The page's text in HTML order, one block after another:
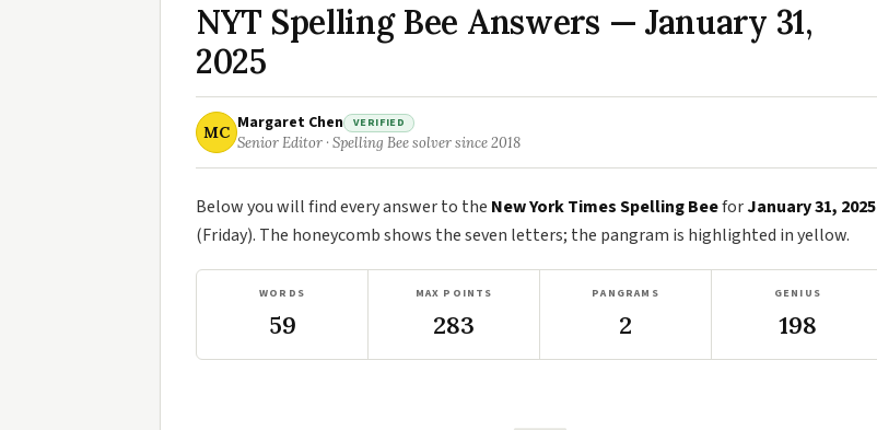
NYT Spelling Bee Answers — January 31,
2025
MC Margaret Chen VERIFIED
Senior Editor · Spelling Bee solver since 2018
Below you will find every answer to the New York Times Spelling BeeforJanuary 31, 2025
(Friday). The honeycomb shows the seven letters; the pangram is highlighted in yellow.
WORDS
59
MAX POINTS
283
PANGRAMS
2
GENIUS
198